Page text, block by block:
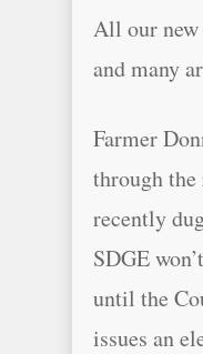
All our
and many
Farmer
through
recently
SDGE
until the
issues an